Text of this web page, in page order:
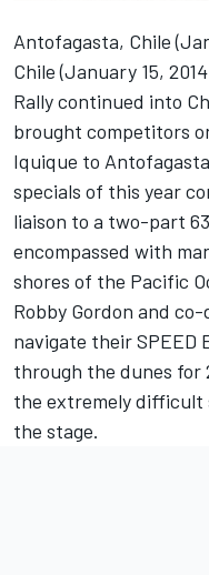
Antofagasta, Chile
Chile (January 15,
Rally continued into
brought competitors
Iquique to
specials of this year
liaison to a two-part
encompassed with
shores of the Pacific
Robby Gordon and
navigate their SPEED
through the dunes for
the extremely difficult
the stage.